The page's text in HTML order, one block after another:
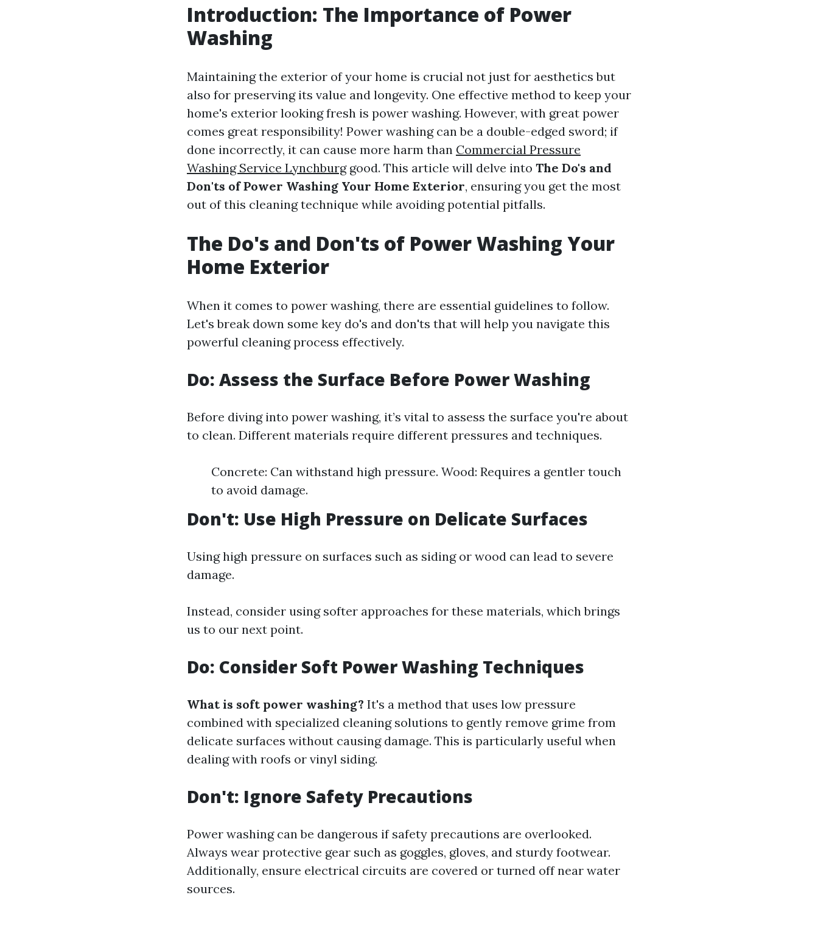
Introduction: The Importance of Power
Washing
Maintaining the exterior of your home is crucial not just for aesthetics but
also for preserving its value and longevity. One effective method to keep your
home's exterior looking fresh is power washing. However, with great power
comes great responsibility! Power washing can be a double-edged sword; if
done incorrectly, it can cause more harm than Commercial Pressure
Washing Service Lynchburggood. This article will delve into The Do's and
Don'ts of Power Washing Your Home Exterior, ensuring you get the most
out of this cleaning technique while avoiding potential pitfalls.
The Do's and Don'ts of Power Washing Your
Home Exterior
When it comes to power washing, there are essential guidelines to follow.
Let's break down some key do's and don'ts that will help you navigate this
powerful cleaning process effectively.
Do: Assess the Surface Before Power Washing
Before diving into power washing, it’s vital to assess the surface you're about
to clean. Different materials require different pressures and techniques.
Concrete: Can withstand high pressure. Wood: Requires a gentler touch
to avoid damage.
Don't: Use High Pressure on Delicate Surfaces
Using high pressure on surfaces such as siding or wood can lead to severe
damage.
Instead, consider using softer approaches for these materials, which brings
us to our next point.
Do: Consider Soft Power Washing Techniques
What is soft power washing? It's a method that uses low pressure
combined with specialized cleaning solutions to gently remove grime from
delicate surfaces without causing damage. This is particularly useful when
dealing with roofs or vinyl siding.
Don't: Ignore Safety Precautions
Power washing can be dangerous if safety precautions are overlooked.
Always wear protective gear such as goggles, gloves, and sturdy footwear.
Additionally, ensure electrical circuits are covered or turned off near water
sources.